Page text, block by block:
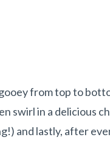
from top to
swirl in a delicious
and lastly, after